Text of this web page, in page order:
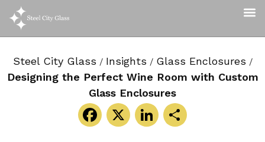
Steel City Glass / Insights / Glass Enclosures /
Designing the Perfect Wine Room with Custom
Glass Enclosures
Facebook
X LinkedIn
Share